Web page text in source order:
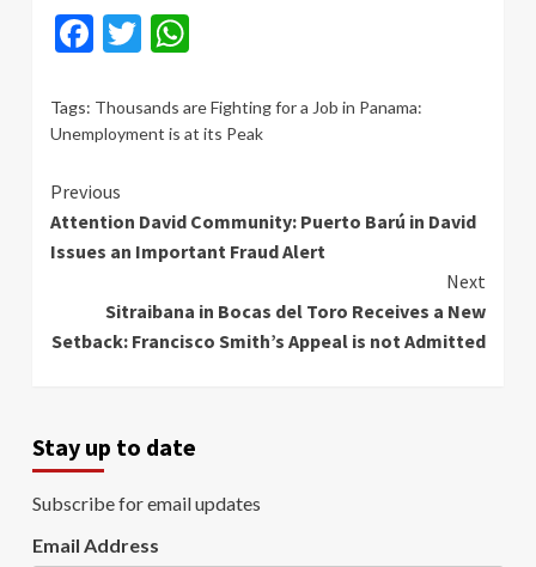
Facebook
Twitter
Tags: Thousands are Fighting for a Job in Panama:
Unemployment is at its Peak
Continue
Reading
Previous
Attention David Community: Puerto Barú in David
Issues an Important Fraud Alert
Next
Sitraibana in Bocas del Toro Receives a New
Setback: Francisco Smith’s Appeal is not Admitted
Stay up to date
Subscribe for email updates
Email Address